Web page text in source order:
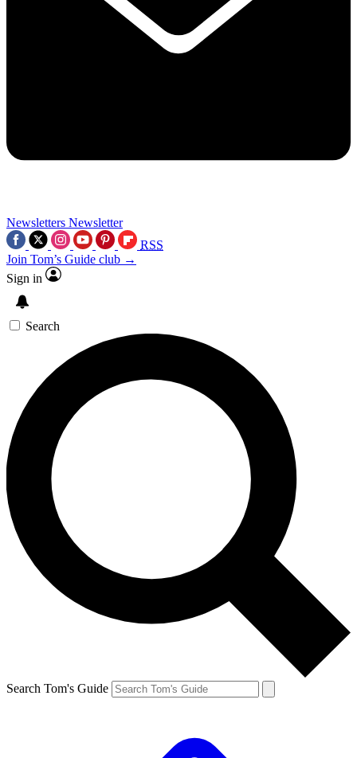
Newsletters Newsletter
RSS
Join Tom’s Guide club →
Sign in
Search
Search Tom's Guide